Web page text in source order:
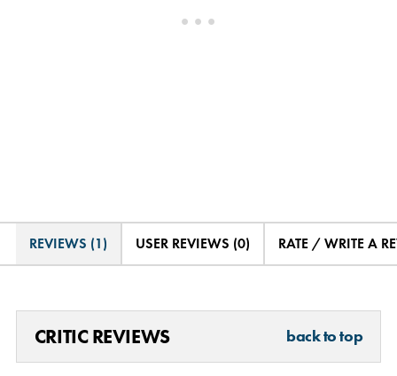
REVIEWS (1) USER REVIEWS (0) RATE / WRITE A
CRITIC REVIEWS back to top